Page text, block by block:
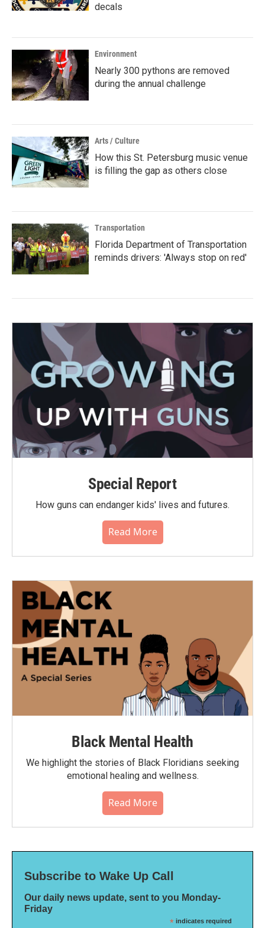
decals
Environment
Nearly 300 pythons are removed
during the annual challenge
Arts / Culture
How this St. Petersburg music venue
is filling the gap as others close
Transportation
Florida Department of Transportation
reminds drivers: 'Always stop on red'
Special Report
How guns can endanger kids' lives and futures.
Read More
Black Mental Health
We highlight the stories of Black Floridians seeking
emotional healing and wellness.
Read More
Subscribe to Wake Up Call
Our daily news update, sent to you Monday-
Friday
* indicates required